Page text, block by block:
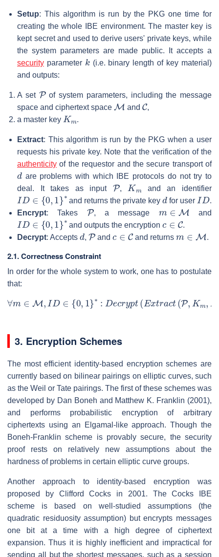
Setup: This algorithm is run by the PKG one time for
creating the whole IBE environment. The master key is
kept secret and used to derive users' private keys, while
the system parameters are made public. It accepts a
security parameter
k
(i.e. binary length of key material)
and outputs:
A set
P
of system parameters, including the message
space and ciphertext space
M
and
C
,
a master key
Km
.
Extract: This algorithm is run by the PKG when a user
requests his private key. Note that the verification of the
authenticity of the requestor and the secure transport of
d
are problems with which IBE protocols do not try to
deal. It takes as input
P
,
Km
and an identifier
ID∈ ,1 ∗
and returns the private key
d
for user
ID
.
Encrypt: Takes
P
, a message
M
and
ID∈ { 0,1 ∗
and outputs the encryption
C
.
Decrypt: Accepts
d
,
P
and
C
and returns
M
.
2.1. Correctness Constraint
In order for the whole system to work, one has to postulate
that:
∀ M ID∈{ 1}∗ :D e ryp r a ct P m ,ID ,P,
3. Encryption Schemes
The most efficient identity-based encryption schemes are
currently based on bilinear pairings on elliptic curves, such
as the Weil or Tate pairings. The first of these schemes was
developed by Dan Boneh and Matthew K. Franklin (2001),
and performs probabilistic encryption of arbitrary
ciphertexts using an Elgamal-like approach. Though the
Boneh-Franklin scheme is provably secure, the security
proof rests on relatively new assumptions about the
hardness of problems in certain elliptic curve groups.
Another approach to identity-based encryption was
proposed by Clifford Cocks in 2001. The Cocks IBE
scheme is based on well-studied assumptions (the
quadratic residuosity assumption) but encrypts messages
one bit at a time with a high degree of ciphertext
expansion. Thus it is highly inefficient and impractical for
sending all but the shortest messages, such as a session